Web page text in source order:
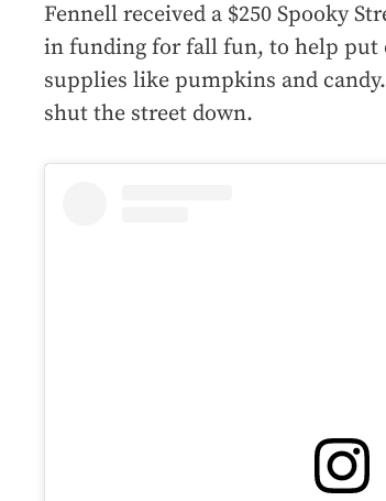
Fennell received a $250 Spooky
in funding for fall fun, to help put
supplies like pumpkins and
shut the street down.